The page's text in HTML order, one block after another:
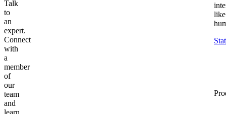
Talk
to
an
expert.
Connect
with
a
member
of
our
team
and
like